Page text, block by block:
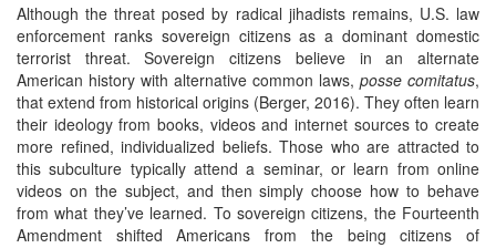
Although the threat posed by radical jihadists remains, U.S. law
enforcement ranks sovereign citizens as a dominant domestic
terrorist threat. Sovereign citizens believe in an alternate
American history with alternative common laws, posse comitatus,
that extend from historical origins (Berger, 2016). They often learn
their ideology from books, videos and internet sources to create
more refined, individualized beliefs. Those who are attracted to
this subculture typically attend a seminar, or learn from online
videos on the subject, and then simply choose how to behave
from what they’ve learned. To sovereign citizens, the Fourteenth
Amendment shifted Americans from the being citizens of